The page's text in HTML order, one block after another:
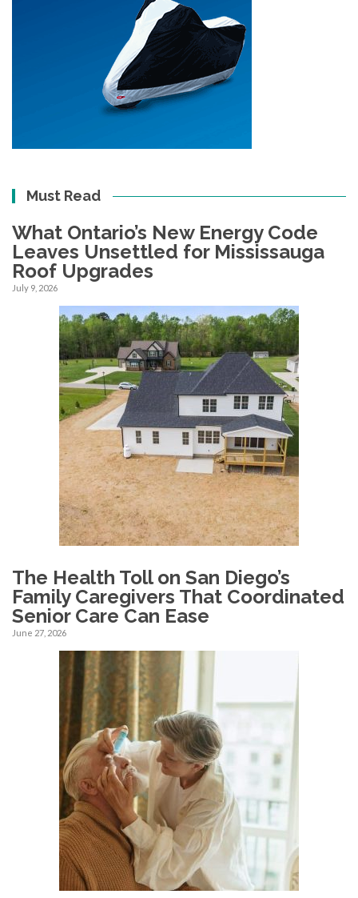
Must Read
What Ontario’s New Energy Code
Leaves Unsettled for Mississauga
Roof Upgrades
July 9, 2026
The Health Toll on San Diego’s
Family Caregivers That Coordinated
Senior Care Can Ease
June 27, 2026